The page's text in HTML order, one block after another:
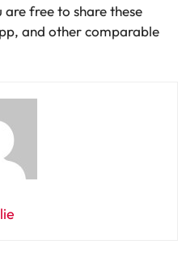
free to share these
and other comparable